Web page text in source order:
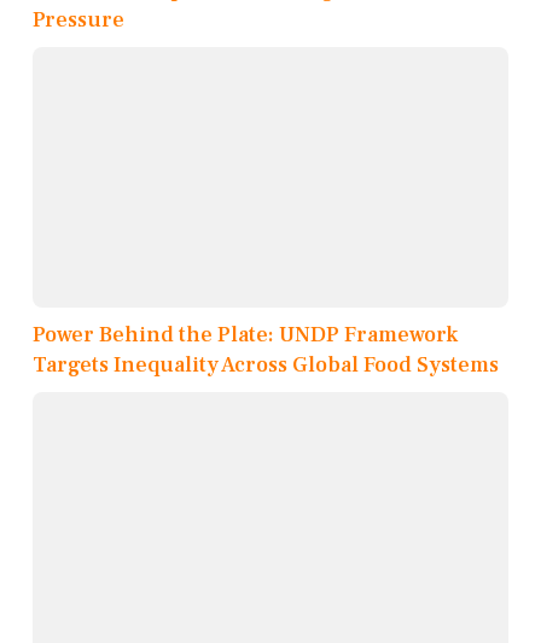
Pressure
Power Behind the Plate: UNDP Framework
Targets Inequality Across Global Food Systems